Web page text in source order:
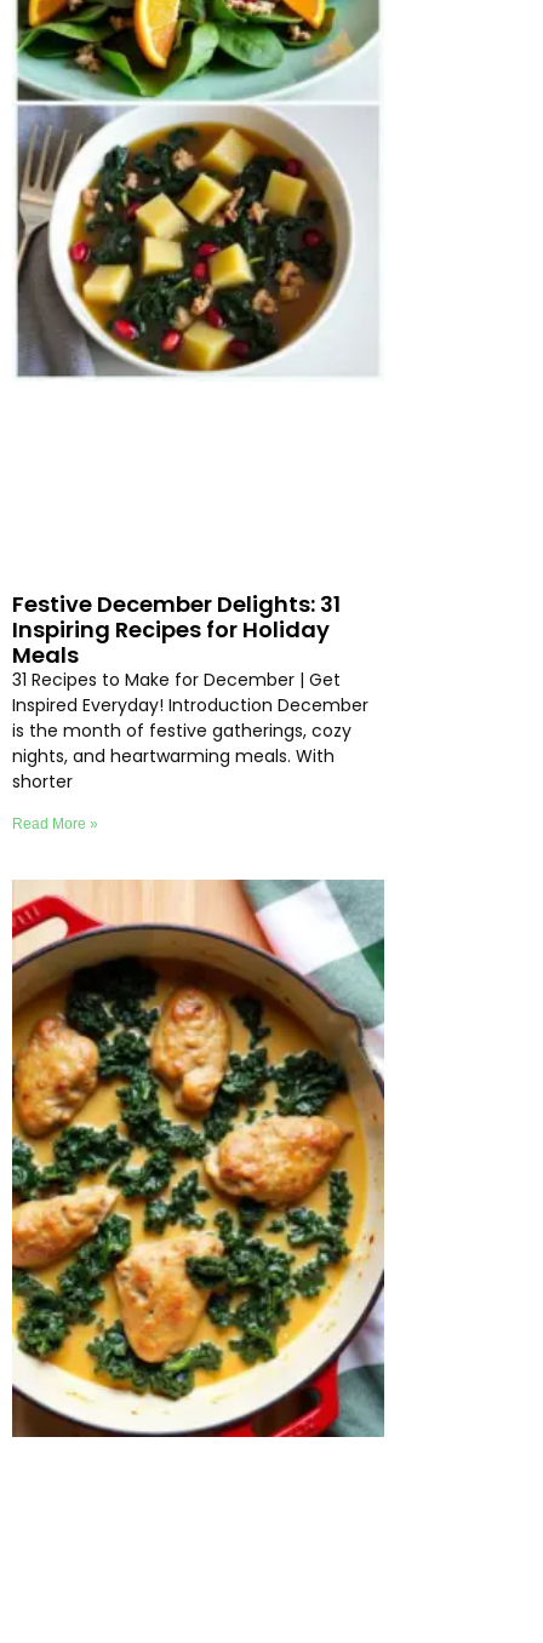
Festive December Delights: 31
Inspiring Recipes for Holiday
Meals
31 Recipes to Make for December | Get
Inspired Everyday! Introduction December
is the month of festive gatherings, cozy
nights, and heartwarming meals. With
shorter
Read More »